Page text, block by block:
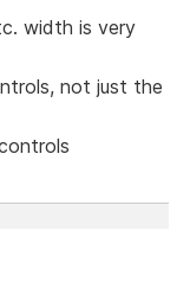
width is very
not just the